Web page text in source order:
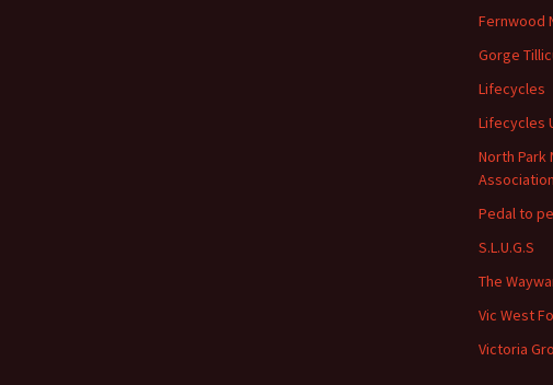
Fernwood
Gorge
Lifecycles
Lifecycles
North Park
Association
Pedal to
S.L.U.G.S
The
Vic West
Victoria